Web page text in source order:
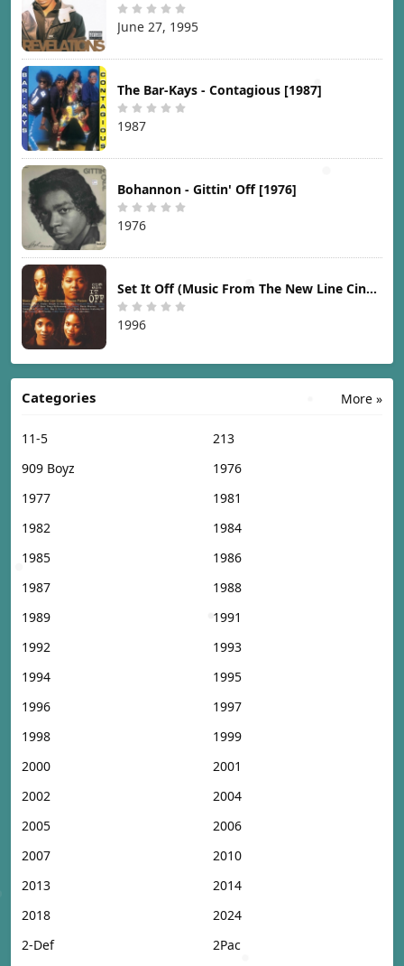
June 27, 1995
The Bar-Kays - Contagious [1987]
1987
Bohannon - Gittin' Off [1976]
1976
Set It Off (Music From The New Line Cinema Motion Picture) [1996]
1996
More »
Categories
11-5
213
909 Boyz
1976
1977
1981
1982
1984
1985
1986
1987
1988
1989
1991
1992
1993
1994
1995
1996
1997
1998
1999
2000
2001
2002
2004
2005
2006
2007
2010
2013
2014
2018
2024
2-Def
2Pac